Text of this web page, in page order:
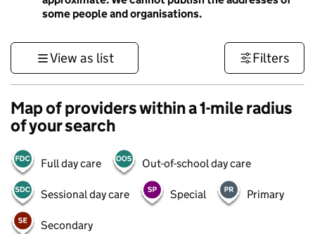
some people and organisations.
View as list Filters
Map of providers within a 1-mile radius
of your search
Full day care Out-of-school day care
Sessional day care Special Primary
Secondary